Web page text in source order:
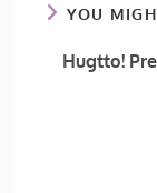
YOU
Hugtto!